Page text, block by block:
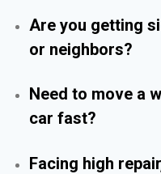
Are you getting
or neighbors?
Need to move a
car fast?
Facing high